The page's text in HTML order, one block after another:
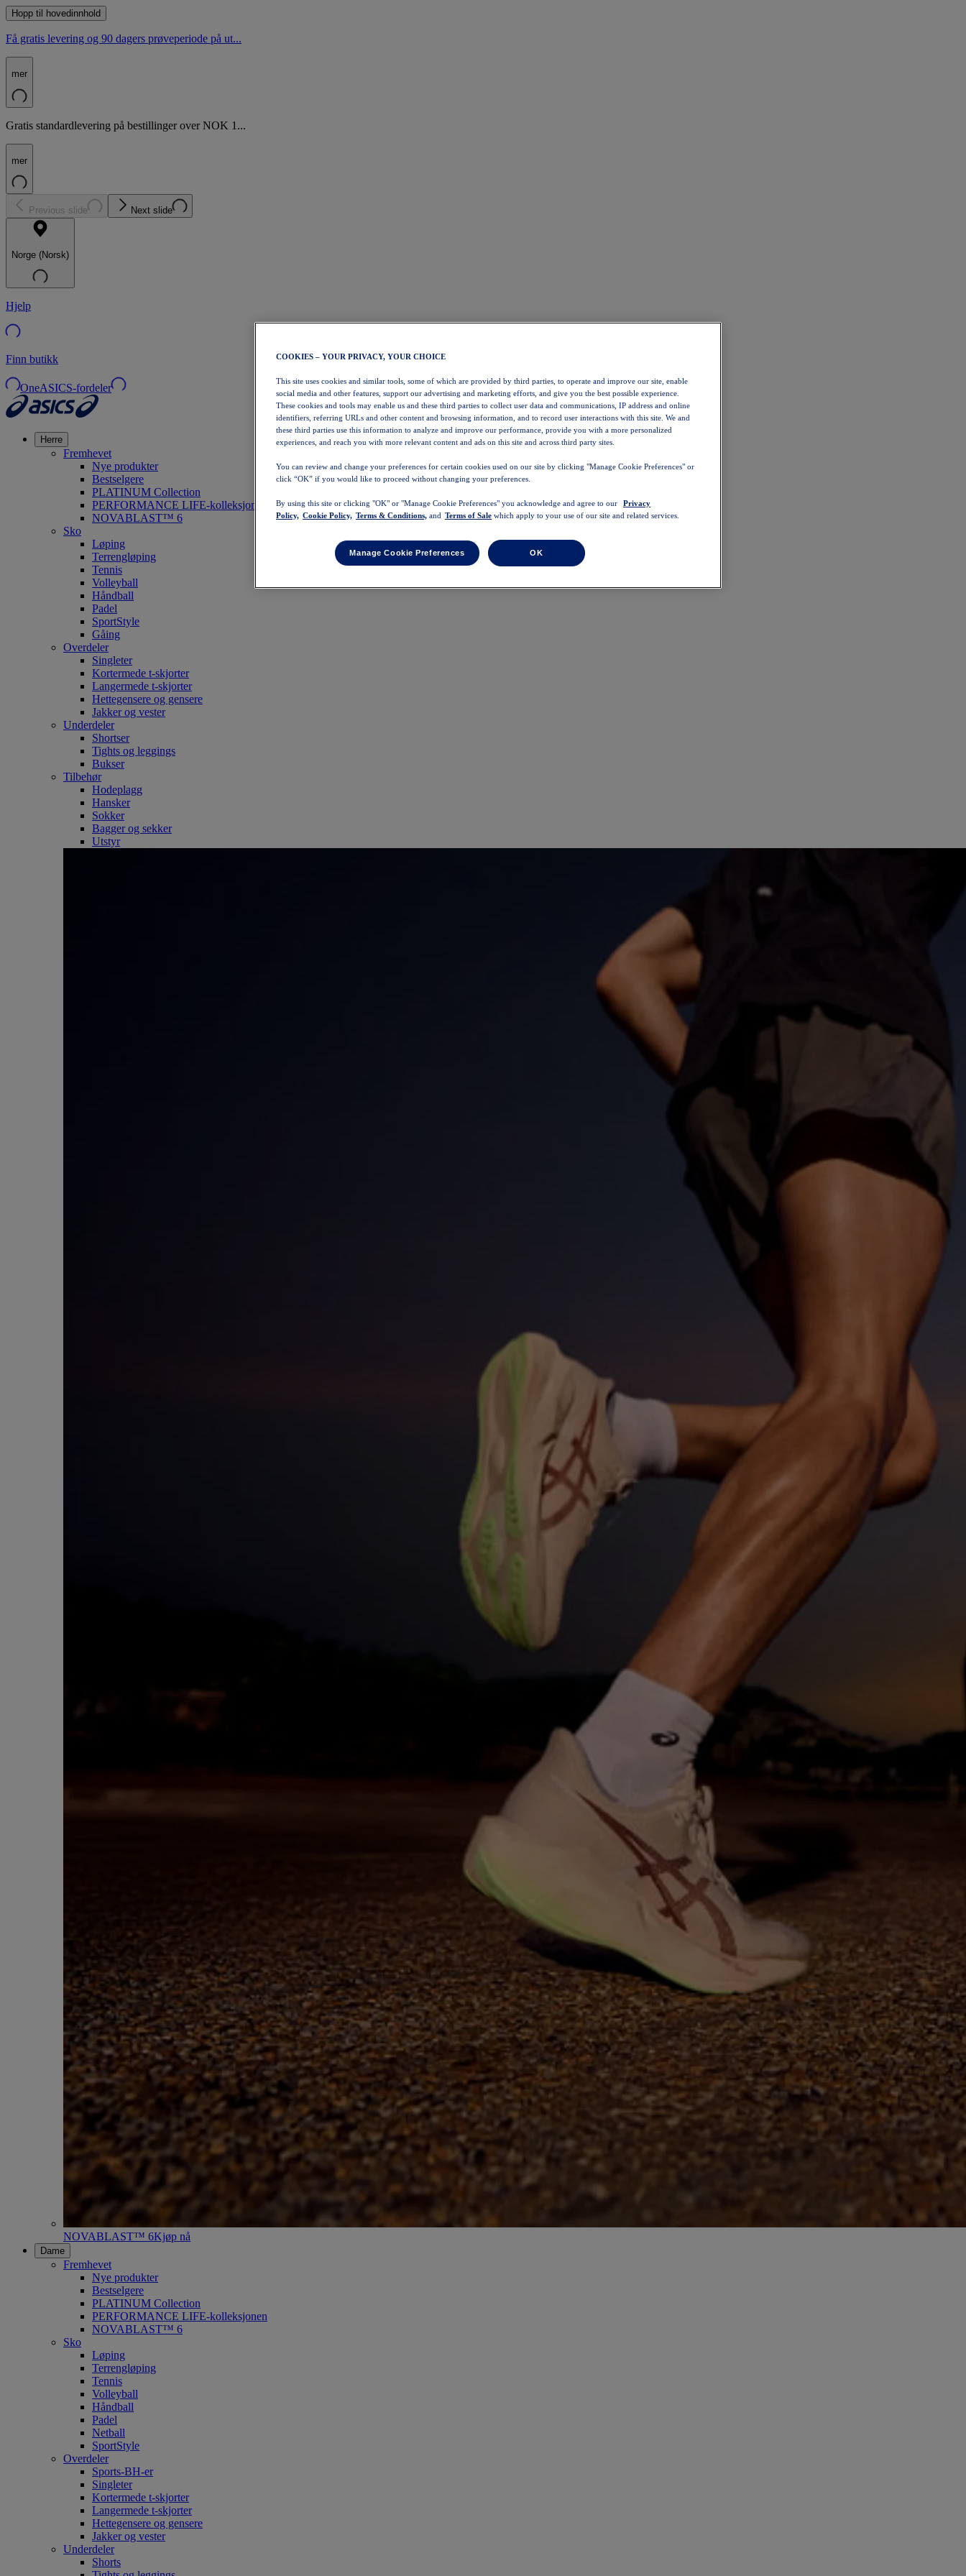
Hopp til hovedinnhold
Få gratis levering og 90 dagers prøveperiode på ut...
mer
Gratis standardlevering på bestillinger over NOK 1...
mer
Previous slide Next slide
Norge (Norsk)
Hjelp
Finn butikk
OneASICS-fordeler
Herre
Fremhevet
Nye produkter
Bestselgere
PLATINUM Collection
PERFORMANCE LIFE-kolleksjonen
NOVABLAST™ 6
Sko
Løping
Terrengløping
Tennis
Volleyball
Håndball
Padel
SportStyle
Gåing
Overdeler
Singleter
Kortermede t-skjorter
Langermede t-skjorter
Hettegensere og gensere
Jakker og vester
Underdeler
Shortser
Tights og leggings
Bukser
Tilbehør
Hodeplagg
Hansker
Sokker
Bagger og sekker
Utstyr
NOVABLAST™ 6Kjøp nå
Dame
Fremhevet
Nye produkter
Bestselgere
PLATINUM Collection
PERFORMANCE LIFE-kolleksjonen
NOVABLAST™ 6
Sko
Løping
Terrengløping
Tennis
Volleyball
Håndball
Padel
Netball
SportStyle
Overdeler
Sports-BH-er
Singleter
Kortermede t-skjorter
Langermede t-skjorter
Hettegensere og gensere
Jakker og vester
Underdeler
Shorts
COOKIES – YOUR PRIVACY, YOUR CHOICE
This site uses cookies and similar tools, some of which are provided by third parties, to operate and improve our site, enable
social media and other features, support our advertising and marketing efforts, and give you the best possible experience.
These cookies and tools may enable us and these third parties to collect user data and communications, IP address and online
identifiers, referring URLs and other content and browsing information, and to record user interactions with this site. We and
these third parties use this information to analyze and improve our performance, provide you with a more personalized
experiences, and reach you with more relevant content and ads on this site and across third party sites.
You can review and change your preferences for certain cookies used on our site by clicking "Manage Cookie Preferences" or
click “OK” if you would like to proceed without changing your preferences.
By using this site or clicking "OK" or "Manage Cookie Preferences" you acknowledge and agree to our
Privacy
Policy, Cookie Policy, Terms & Conditions, and Terms of Sale which apply to your use of our site and related services.
Manage Cookie Preferences OK